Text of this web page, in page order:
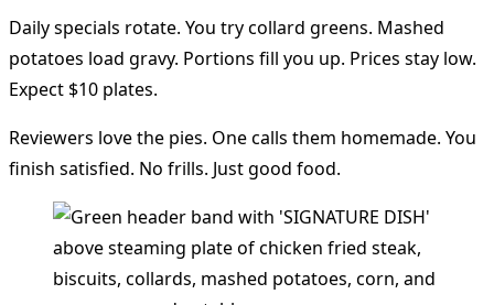
Daily specials rotate. You try collard greens. Mashed
potatoes load gravy. Portions fill you up. Prices stay low.
Expect $10 plates.
Reviewers love the pies. One calls them homemade. You
finish satisfied. No frills. Just good food.